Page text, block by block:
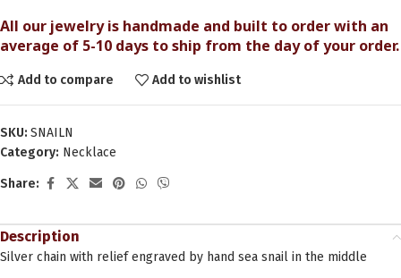
All our jewelry is handmade and built to order with an
average of 5-10 days to ship from the day of your order.
Add to compare Add to wishlist
SKU: SNAILN
Category: Necklace
Share:
Description
Silver chain with relief engraved by hand sea snail in the middle